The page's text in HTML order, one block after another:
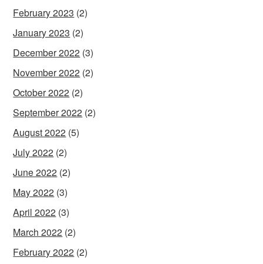
February 2023 (2)
January 2023 (2)
December 2022 (3)
November 2022 (2)
October 2022 (2)
September 2022 (2)
August 2022 (5)
July 2022 (2)
June 2022 (2)
May 2022 (3)
April 2022 (3)
March 2022 (2)
February 2022 (2)